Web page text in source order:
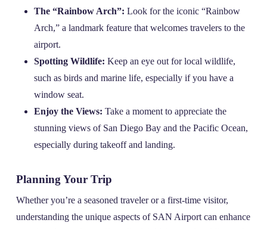
The “Rainbow Arch”: Look for the iconic “Rainbow
Arch,” a landmark feature that welcomes travelers to the
airport.
Spotting Wildlife: Keep an eye out for local wildlife,
such as birds and marine life, especially if you have a
window seat.
Enjoy the Views: Take a moment to appreciate the
stunning views of San Diego Bay and the Pacific Ocean,
especially during takeoff and landing.
Planning Your Trip
Whether you’re a seasoned traveler or a first-time visitor,
understanding the unique aspects of SAN Airport can enhance